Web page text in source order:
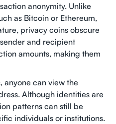
anonymity. Unlike
as Bitcoin or Ethereum,
privacy coins obscure
and recipient
amounts, making them
anyone can view the
Although identities are
patterns can still be
individuals or institutions.